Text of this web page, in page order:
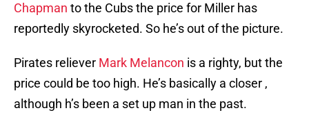
Chapman to the Cubs the price for Miller has
reportedly skyrocketed. So he’s out of the picture.
Pirates reliever Mark Melancon is a righty, but the
price could be too high. He’s basically a closer ,
although h’s been a set up man in the past.